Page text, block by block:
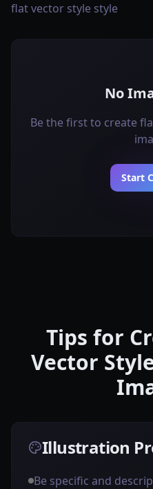
flat vector style style
No
Be the first to create
Start
Tips for
Vector
Illustration
Be specific and